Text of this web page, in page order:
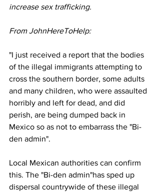
increase sex trafficking.
From JohnHereToHelp:
"I just received a report that the bodies
of the illegal immigrants attempting to
cross the southern border, some adults
and many children, who were assaulted
horribly and left for dead, and did
perish, are being dumped back in
Mexico so as not to embarrass the "Bi-
den admin".
Local Mexican authorities can confirm
this. The "Bi-den admin"has sped up
dispersal countrywide of these illegal